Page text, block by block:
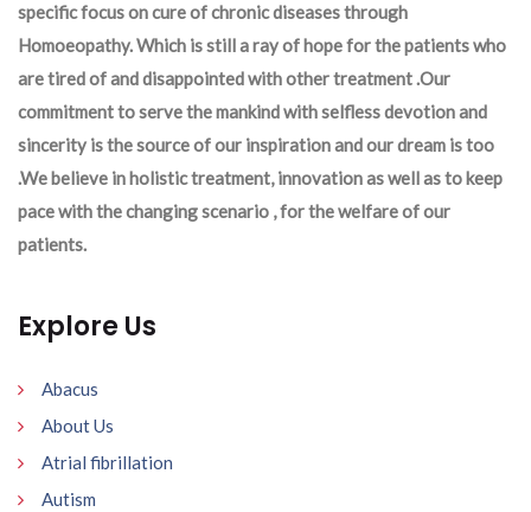
specific focus on cure of chronic diseases through
Homoeopathy. Which is still a ray of hope for the patients who
are tired of and disappointed with other treatment .Our
commitment to serve the mankind with selfless devotion and
sincerity is the source of our inspiration and our dream is too
.We believe in holistic treatment, innovation as well as to keep
pace with the changing scenario , for the welfare of our
patients.
Explore Us
Abacus
About Us
Atrial fibrillation
Autism